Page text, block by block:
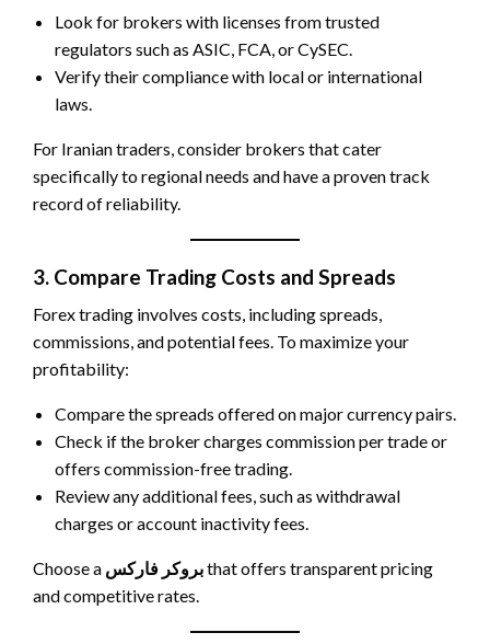
Look for brokers with licenses from trusted
regulators such as ASIC, FCA, or CySEC.
Verify their compliance with local or international
laws.
For Iranian traders, consider brokers that cater
specifically to regional needs and have a proven track
record of reliability.
3. Compare Trading Costs and Spreads
Forex trading involves costs, including spreads,
commissions, and potential fees. To maximize your
profitability:
Compare the spreads offered on major currency pairs.
Check if the broker charges commission per trade or
offers commission-free trading.
Review any additional fees, such as withdrawal
charges or account inactivity fees.
Choose a بروکر فارکسthat offers transparent pricing
and competitive rates.